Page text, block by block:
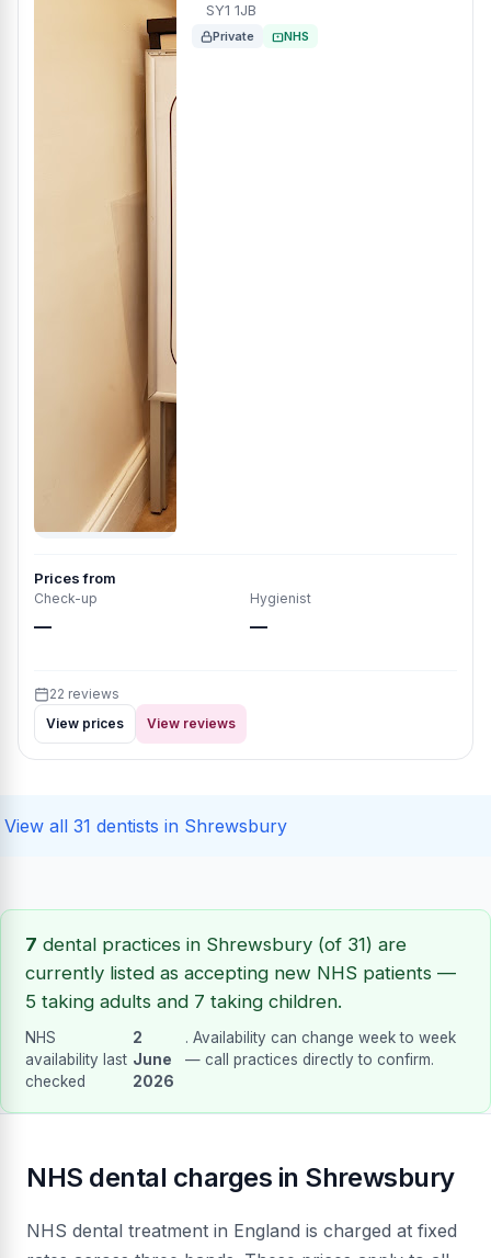
SY1 1JB
Private NHS
Prices from
Check-up
—
Hygienist
—
22 reviews
View prices
View reviews
View all 31 dentists in Shrewsbury
7 dental practices in Shrewsbury (of 31) are
currently listed as accepting new NHS patients —
5 taking adults and 7 taking children.
NHS
availability last
checked
2
June
2026
. Availability can change week to week
— call practices directly to confirm.
NHS dental charges in Shrewsbury
NHS dental treatment in England is charged at fixed